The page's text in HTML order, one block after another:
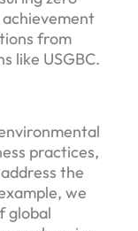
from
like USGBC.
practices,
the
we
global